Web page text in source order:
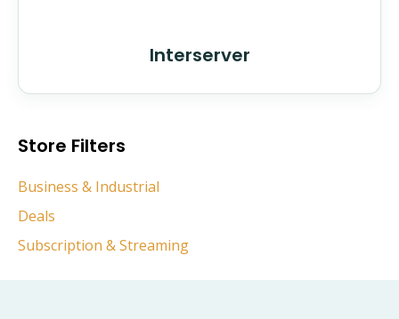
Interserver
Store Filters
Business & Industrial
Deals
Subscription & Streaming